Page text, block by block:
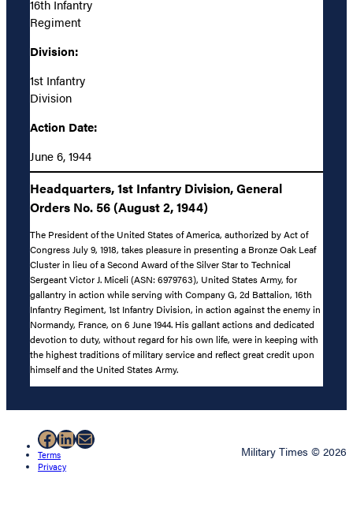
16th Infantry
Regiment
Division:
1st Infantry
Division
Action Date:
June 6, 1944
Headquarters, 1st Infantry Division, General
Orders No. 56 (August 2, 1944)
The President of the United States of America, authorized by Act of
Congress July 9, 1918, takes pleasure in presenting a Bronze Oak Leaf
Cluster in lieu of a Second Award of the Silver Star to Technical
Sergeant Victor J. Miceli (ASN: 6979763), United States Army, for
gallantry in action while serving with Company G, 2d Battalion, 16th
Infantry Regiment, 1st Infantry Division, in action against the enemy in
Normandy, France, on 6 June 1944. His gallant actions and dedicated
devotion to duty, without regard for his own life, were in keeping with
the highest traditions of military service and reflect great credit upon
himself and the United States Army.
Facebook
LinkedIn
Mail
Terms
Privacy
Military Times © 2026